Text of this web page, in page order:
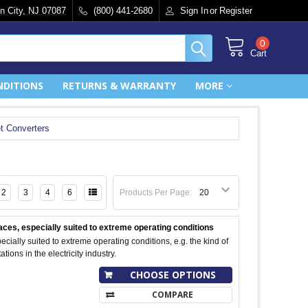
City, NJ 07087 (800) 441-2680 Sign Inor Register
Cart
0
RETURNS & WARRANTY MORE
Converters
Products Per Page:
2 3 4 6
especially suited to extreme operating conditions
suited to extreme operating conditions, e.g. the kind of
in the electricity industry.
CHOOSE OPTIONS
COMPARE